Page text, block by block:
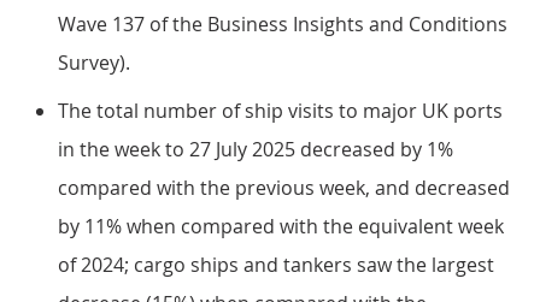
Wave 137 of the Business Insights and Conditions
Survey).
The total number of ship visits to major UK ports
in the week to 27 July 2025 decreased by 1%
compared with the previous week, and decreased
by 11% when compared with the equivalent week
of 2024; cargo ships and tankers saw the largest